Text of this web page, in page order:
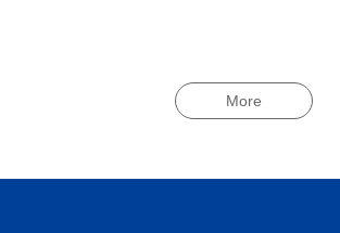
More